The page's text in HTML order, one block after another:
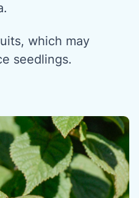
which may
seedlings.